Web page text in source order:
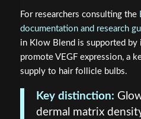
For researchers consulting the
documentation and research
in Klow Blend is supported
promote VEGF expression, a
supply to hair follicle bulbs.
Key distinction:
dermal matrix